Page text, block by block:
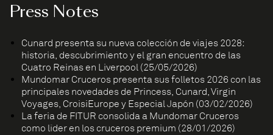
Press Notes
Cunard presenta su nueva colección de viajes 2028:
historia, descubrimiento y el gran encuentro de las
Cuatro Reinas en Liverpool (25/05/2026)
Mundomar Cruceros presenta sus folletos 2026 con las
principales novedades de Princess, Cunard, Virgin
Voyages, CroisiEurope y Especial Japón (03/02/2026)
La feria de FITUR consolida a Mundomar Cruceros
como líder en los cruceros premium (28/01/2026)